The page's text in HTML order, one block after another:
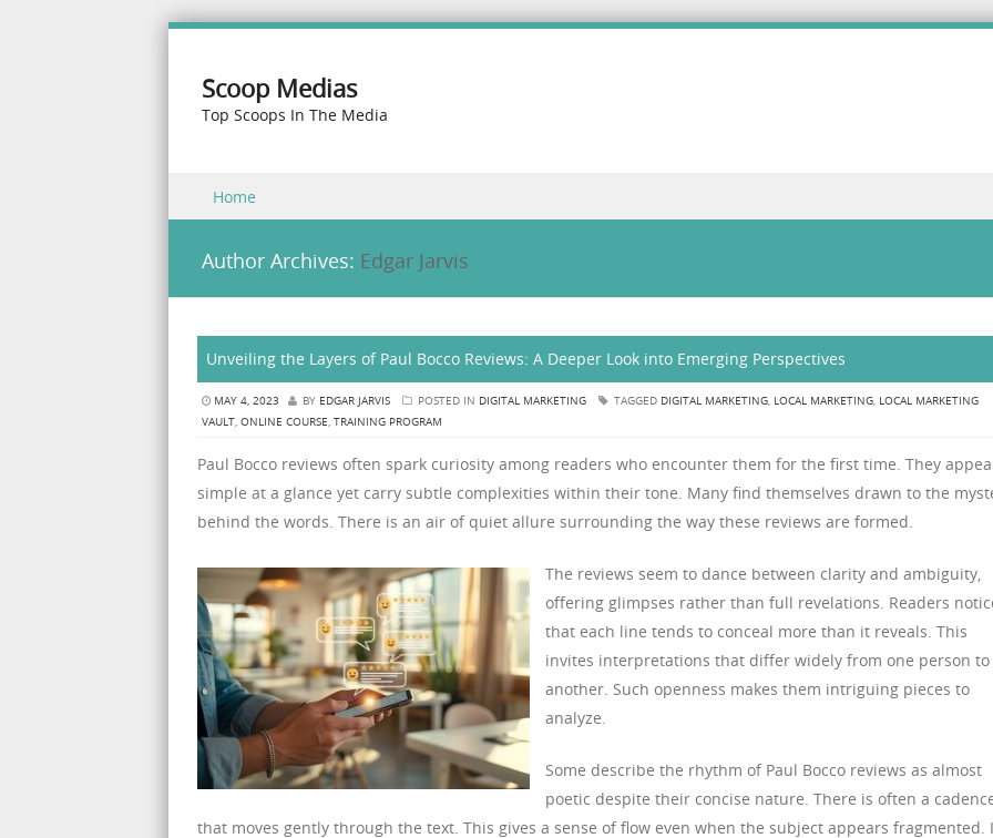
Scoop Medias
Top Scoops In The Media
Menu
Skip to content
Home
Author Archives: Edgar Jarvis
Unveiling the Layers of Paul Bocco Reviews: A Deeper Look into Emerging Perspectives
MAY 4, 2023 BY EDGAR JARVIS POSTED IN DIGITAL MARKETING TAGGED DIGITAL MARKETING, LOCAL MARKETING, LOCAL MARKETING
VAULT, ONLINE COURSE, TRAINING PROGRAM
Paul Bocco reviews often spark curiosity among readers who encounter them for the first time. They
simple at a glance yet carry subtle complexities within their tone. Many find themselves drawn to the
behind the words. There is an air of quiet allure surrounding the way these reviews are formed.
The reviews seem to dance between clarity and ambiguity,
offering glimpses rather than full revelations. Readers
that each line tends to conceal more than it reveals. This
invites interpretations that differ widely from one person to
another. Such openness makes them intriguing pieces to
analyze.
Some describe the rhythm of Paul Bocco reviews as almost
poetic despite their concise nature. There is often a
that moves gently through the text. This gives a sense of flow even when the subject appears fragmented.